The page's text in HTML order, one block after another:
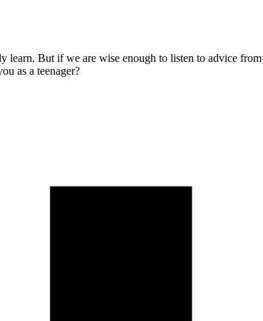
But if we are wise enough to listen to advice
as a teenager?